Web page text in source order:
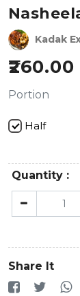
Kadak
260.00
Portion
Half
Quantity :
Share It